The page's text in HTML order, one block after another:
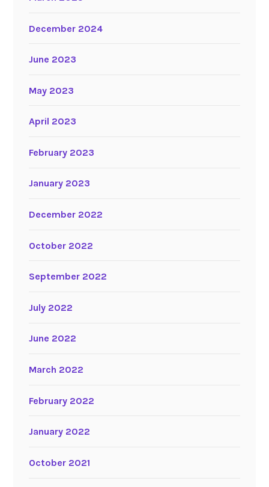
December 2024
June 2023
May 2023
April 2023
February 2023
January 2023
December 2022
October 2022
September 2022
July 2022
June 2022
March 2022
February 2022
January 2022
October 2021